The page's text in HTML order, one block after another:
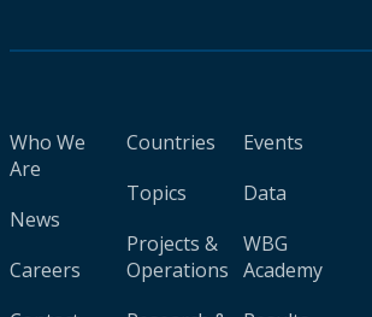
Who We
Are
News
Careers
Countries
Topics
Projects &
Operations
Events
Data
WBG
Academy